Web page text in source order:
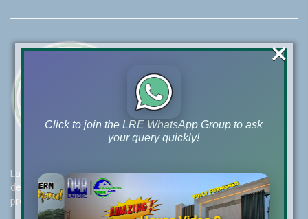
Lahore Real Estate (LRE) guides its customers to take the right
decision for property investments and keeps them updated with
property rates and market trends on daily basis.
Click to join the LRE WhatsApp Group to ask
your query quickly!
×